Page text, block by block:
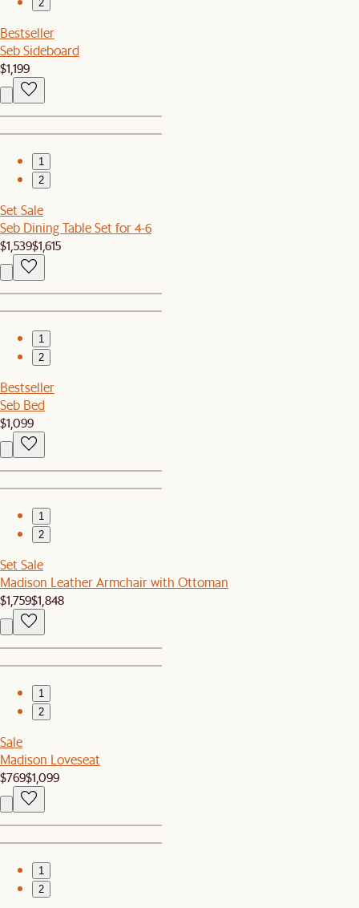
2
Bestseller
Seb Sideboard
$1,199
1
2
Set Sale
Seb Dining Table Set for 4-6
$1,539$1,615
1
2
Bestseller
Seb Bed
$1,099
1
2
Set Sale
Madison Leather Armchair with Ottoman
$1,759$1,848
1
2
Sale
Madison Loveseat
$769$1,099
1
2